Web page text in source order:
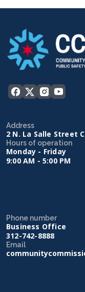
Address
2 N. La Salle Street
Hours of operation
Monday - Friday
9:00 AM - 5:00 PM
Phone number
Business Office
312-742-8888
Email